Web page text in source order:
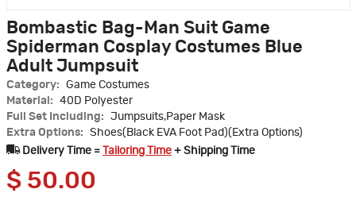
Bombastic Bag-Man Suit Game
Spiderman Cosplay Costumes Blue
Adult Jumpsuit
Category:
Game Costumes
Material:
40D Polyester
Full Set Including:
Jumpsuits,Paper Mask
Extra Options:
Shoes(Black EVA Foot Pad)(Extra Options)
Delivery Time =
Tailoring Time + Shipping Time
$ 50.00